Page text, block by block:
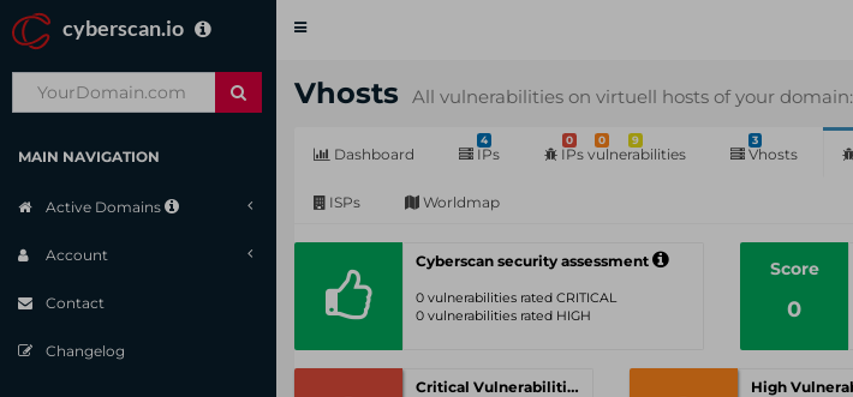
cyberscan.io
Toggle
MAIN NAVIGATION
Active Domains
Account
Contact
Changelog
Vhosts All vulnerabilities on virtuell hosts of your domain:
Dashboard
4
IPs
0 0 9
IPs vulnerabilities
3
Vhosts
ISPs Worldmap
Cyberscan security assessment
0 vulnerabilities rated CRITICAL
0 vulnerabilities rated HIGH
Score
0
Critical Vulnerabilities